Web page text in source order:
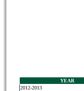
YEAR
2012-2013